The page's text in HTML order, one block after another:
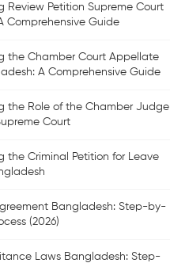
Review Petition Supreme Court
Comprehensive Guide
the Chamber Court Appellate
A Comprehensive Guide
the Role of the Chamber Judge
Court
the Criminal Petition for Leave
Bangladesh: Step-by-
(2026)
Laws Bangladesh: Step-